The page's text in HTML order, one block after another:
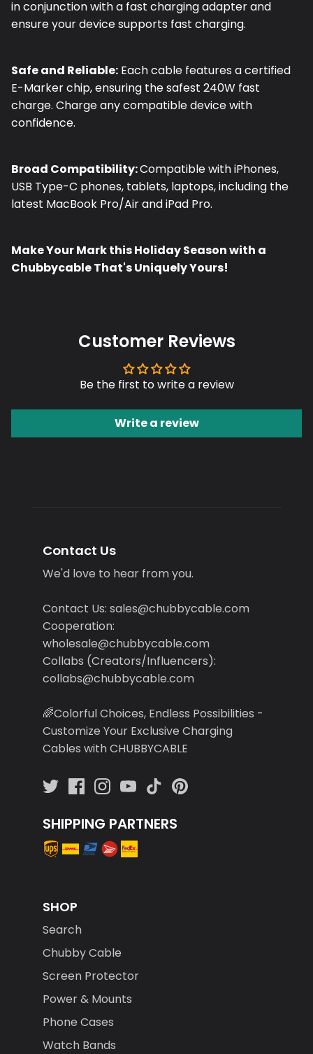
in conjunction with a fast charging adapter and
ensure your device supports fast charging.
Safe and Reliable: Each cable features a certified
E-Marker chip, ensuring the safest 240W fast
charge. Charge any compatible device with
confidence.
Broad Compatibility:Compatible with iPhones,
USB Type-C phones, tablets, laptops, including the
latest MacBook Pro/Air and iPad Pro.
Make Your Mark this Holiday Season with a
Chubbycable That's Uniquely Yours!
Customer Reviews
Be the first to write a review
Write a review
Contact Us
We'd love to hear from you.
Contact Us: sales@chubbycable.com
Cooperation:
wholesale@chubbycable.com
Collabs (Creators/Influencers):
collabs@chubbycable.com
🌈Colorful Choices, Endless Possibilities -
Customize Your Exclusive Charging
Cables with CHUBBYCABLE
SHIPPING PARTNERS
SHOP
Search
Chubby Cable
Screen Protector
Power & Mounts
Phone Cases
Watch Bands